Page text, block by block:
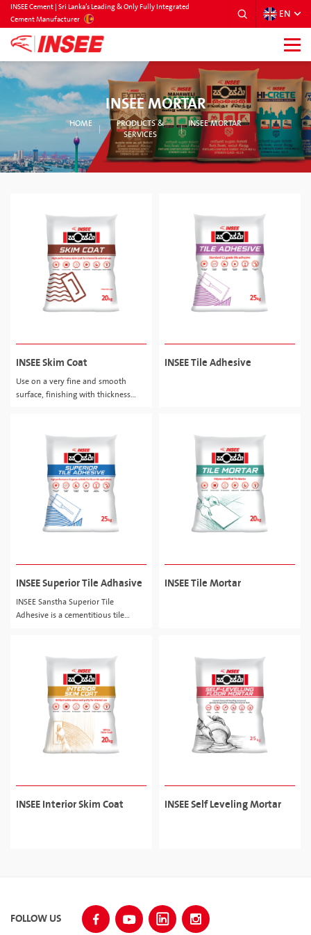
INSEE Cement | Sri Lanka’s Leading & Only Fully Integrated
Cement Manufacturer
EN
INSEE MORTAR
HOME
PRODUCTS &
SERVICES
INSEE MORTAR
INSEE Skim Coat
Use on a very fine and smooth
surface, finishing with thickness
INSEE Tile Adhesive
INSEE Superior Tile Adhasive
INSEE Sanstha Superior Tile
Adhesive is a cementitious tile
INSEE Tile Mortar
INSEE Interior Skim Coat INSEE Self Leveling Mortar
FOLLOW US